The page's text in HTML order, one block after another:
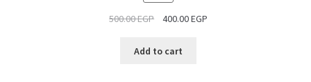
ON
SALE
500.00EGP 400.00EGP
Add to cart